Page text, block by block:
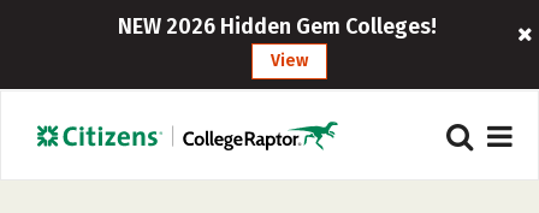
NEW 2026 Hidden Gem Colleges!
View